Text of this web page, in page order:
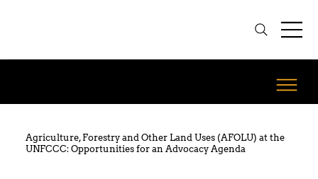
Agriculture, Forestry and Other Land Uses (AFOLU) at the
UNFCCC: Opportunities for an Advocacy Agenda